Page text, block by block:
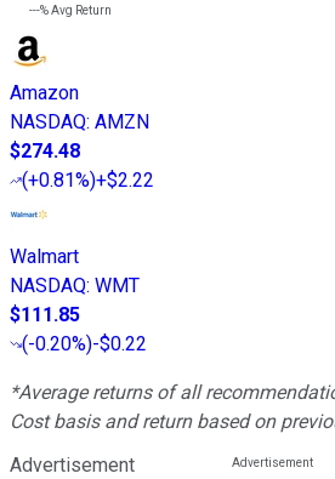
---%Avg Return
Amazon
NASDAQ: AMZN
$274.48
(+0.81%)+$2.22
Walmart
NASDAQ: WMT
$111.85
(-0.20%)-$0.22
*Average returns of all
Cost basis and return based on
Advertisement